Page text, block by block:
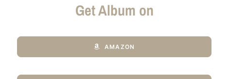
Get Album on
AMAZON